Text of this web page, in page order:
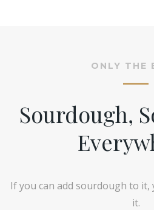
ONLY THE
Sourdough,
If you can add sourdough to it,
it.